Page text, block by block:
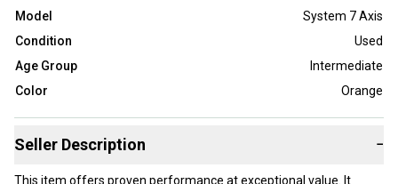
Model
System 7 Axis
Condition
Used
Age Group
Intermediate
Color
Orange
Seller Description −
This item offers proven performance at exceptional value. It